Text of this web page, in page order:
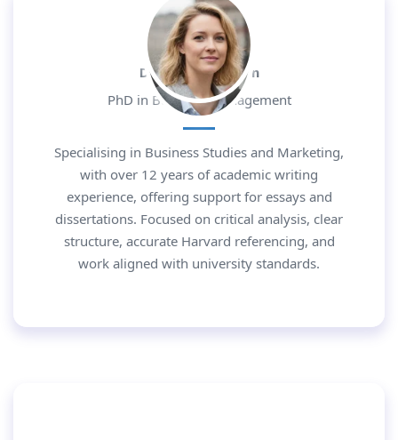
Dr. Daniel Morgan
PhD in Business Management
Specialising in Business Studies and Marketing,
with over 12 years of academic writing
experience, offering support for essays and
dissertations. Focused on critical analysis, clear
structure, accurate Harvard referencing, and
work aligned with university standards.